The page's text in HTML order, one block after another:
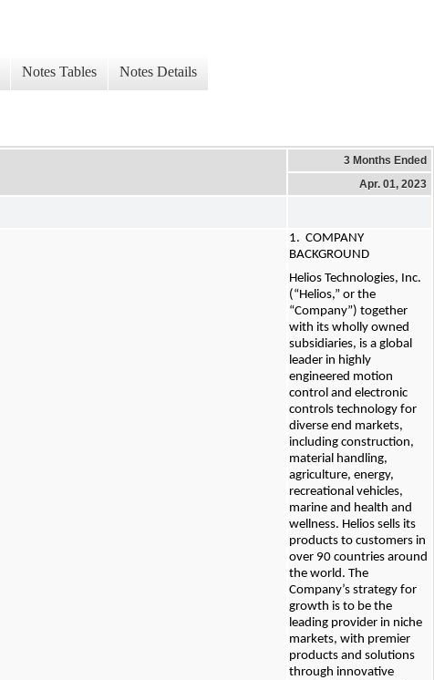
Notes Tables Notes Details
3 Months Ended
Apr. 01, 2023
1.  COMPANY
BACKGROUND
Helios Technologies, Inc.
(“Helios,” or the
“Company”) together
with its wholly owned
subsidiaries, is a global
leader in highly
engineered motion
control and electronic
controls technology for
diverse end markets,
including construction,
material handling,
agriculture, energy,
recreational vehicles,
marine and health and
wellness. Helios sells its
over 90 countries around
the world . The
Company’s strategy for
growth is to be the
leading provider in niche
markets, with premier
products and solutions
through innovative